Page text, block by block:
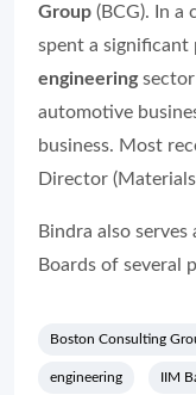
Group (BCG). In a
spent a significant
engineering
automotive
business. Most
Director
Bindra also
Boards of several
Boston Consulting
engineering IIM